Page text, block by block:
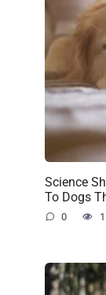
Science
To Dogs
0